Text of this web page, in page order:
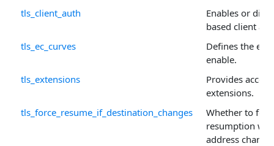
tls_client_auth
Enables or
based client
tls_ec_curves
Defines the
enable.
tls_extensions
Provides
extensions.
tls_force_resume_if_destination_changes
Whether to
resumption
address